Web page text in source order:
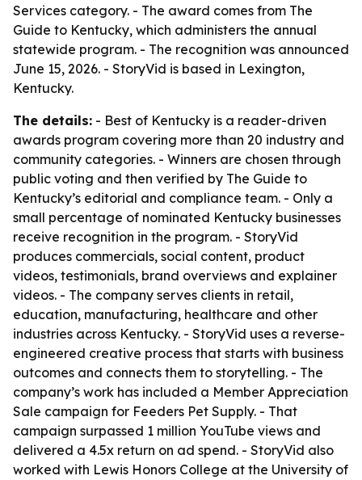
Services category. - The award comes from The
Guide to Kentucky, which administers the annual
statewide program. - The recognition was announced
June 15, 2026. - StoryVid is based in Lexington,
Kentucky.
The details: - Best of Kentucky is a reader-driven
awards program covering more than 20 industry and
community categories. - Winners are chosen through
public voting and then verified by The Guide to
Kentucky’s editorial and compliance team. - Only a
small percentage of nominated Kentucky businesses
receive recognition in the program. - StoryVid
produces commercials, social content, product
videos, testimonials, brand overviews and explainer
videos. - The company serves clients in retail,
education, manufacturing, healthcare and other
industries across Kentucky. - StoryVid uses a reverse-
engineered creative process that starts with business
outcomes and connects them to storytelling. - The
company’s work has included a Member Appreciation
Sale campaign for Feeders Pet Supply. - That
campaign surpassed 1 million YouTube views and
delivered a 4.5x return on ad spend. - StoryVid also
worked with Lewis Honors College at the University of